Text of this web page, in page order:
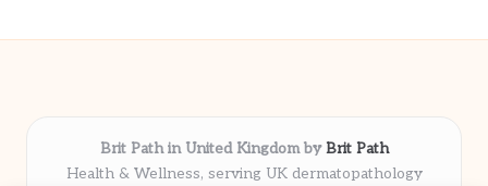
Brit Path in United Kingdom byBrit Path
Health & Wellness, serving UK dermatopathology